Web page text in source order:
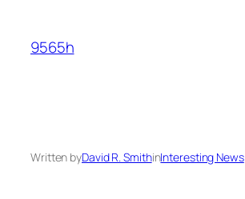
content
9565h
Written byDavid R. SmithinInteresting News